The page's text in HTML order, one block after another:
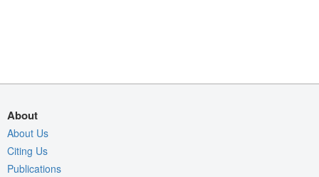
About
About Us
Citing Us
Publications